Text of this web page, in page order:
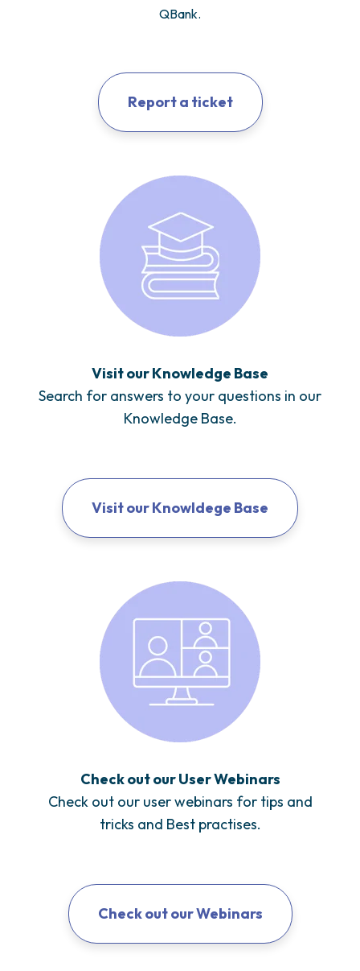
QBank.
Report a ticket
Visit our Knowledge Base
Search for answers to your questions in our
Knowledge Base.
Visit our Knowldege Base
Check out our User Webinars
Check out our user webinars for tips and
tricks and Best practises.
Check out our Webinars